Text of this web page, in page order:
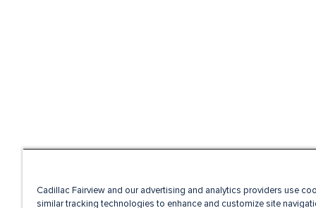
Cadillac Fairview and our advertising and analytics providers use
similar tracking technologies to enhance and customize site